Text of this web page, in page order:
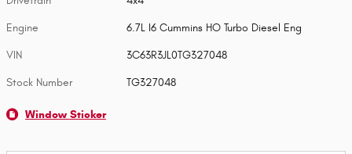
Engine 6.7L I6 Cummins HO Turbo Diesel Eng
VIN 3C63R3JL0TG327048
Stock Number TG327048
Window Sticker